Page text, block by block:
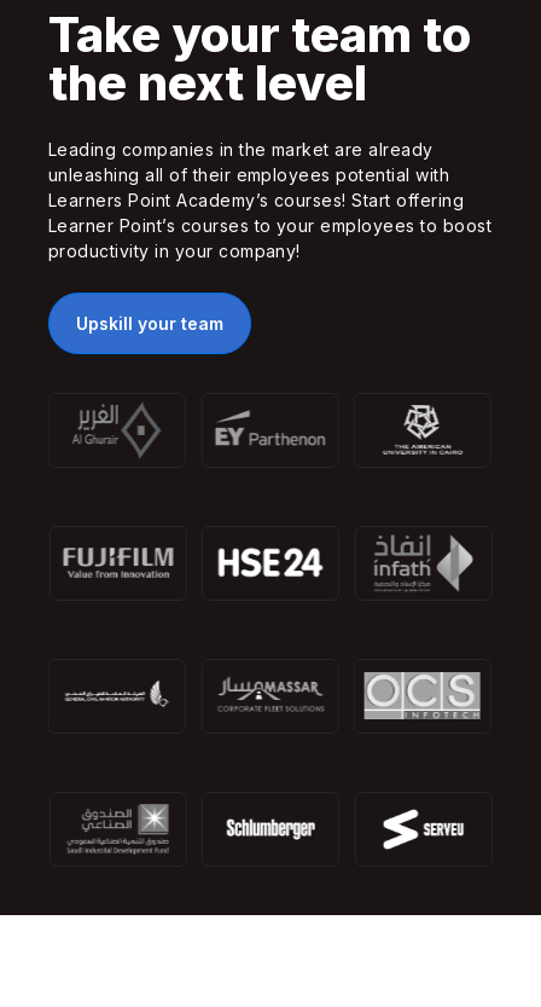
Take your team to
the next level
Leading companies in the market are already
unleashing all of their employees potential with
Learners Point Academy’s courses! Start offering
Learner Point’s courses to your employees to boost
productivity in your company!
Upskill your team